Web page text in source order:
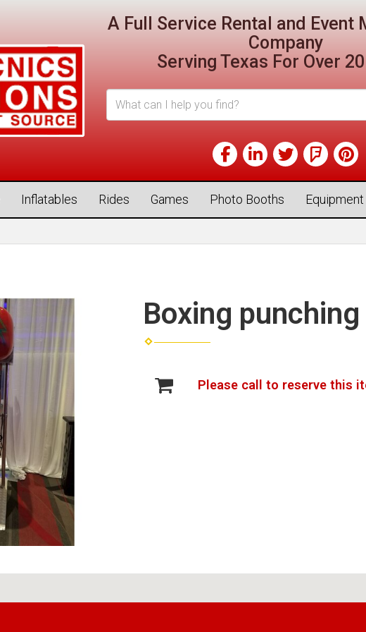
A Full Service Rental and Event
Company
Serving Texas For Over
Inflatables Rides Games Photo Booths Equipment
Boxing
Please call to reserve this